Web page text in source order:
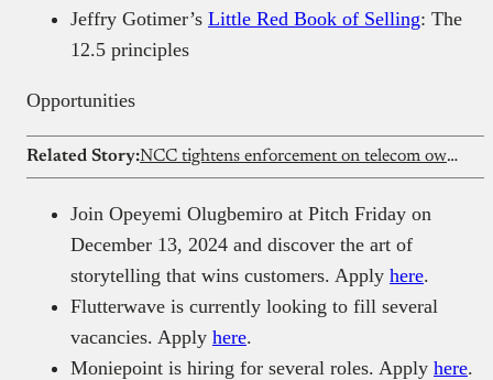
Jeffry Gotimer’s Little Red Book of Selling: The
12.5 principles
Opportunities
Related Story: NCC tightens enforcement on telecom ownership changes
Join Opeyemi Olugbemiro at Pitch Friday on
December 13, 2024 and discover the art of
storytelling that wins customers. Apply here.
Flutterwave is currently looking to fill several
vacancies. Apply here.
Moniepoint is hiring for several roles. Apply here.